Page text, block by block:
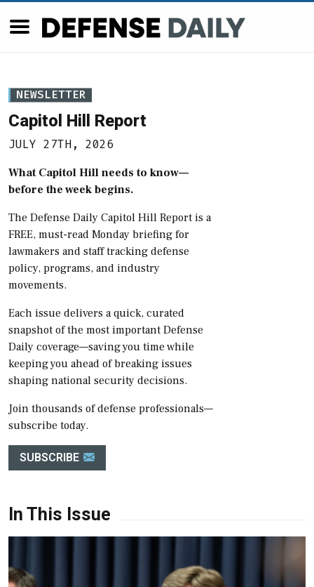
NEWSLETTER
Capitol Hill Report
JULY 27TH, 2026
What Capitol Hill needs to know—
before the week begins.
The Defense Daily Capitol Hill Report is a
FREE, must-read Monday briefing for
lawmakers and staff tracking defense
policy, programs, and industry
movements.
Each issue delivers a quick, curated
snapshot of the most important Defense
Daily coverage—saving you time while
keeping you ahead of breaking issues
shaping national security decisions.
Join thousands of defense professionals—
subscribe today.
SUBSCRIBE
In This Issue